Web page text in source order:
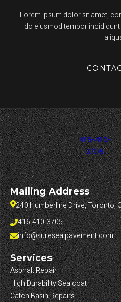
Lorem ipsum dolor sit amet,
do eiusmod tempor
416-410-
3705
Mailing Address
240 Humberline Drive, Toronto,
416-410-3705
info@suresealpavement.com
Services
Asphalt Repair
High Durability Sealcoat
Catch Basin Repairs